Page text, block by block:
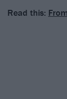
Read this: